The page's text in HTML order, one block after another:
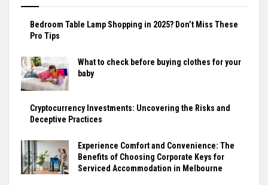
Bedroom Table Lamp Shopping in 2025? Don’t Miss These
Pro Tips
What to check before buying clothes for your
baby
Cryptocurrency Investments: Uncovering the Risks and
Deceptive Practices
Experience Comfort and Convenience: The
Benefits of Choosing Corporate Keys for
Serviced Accommodation in Melbourne